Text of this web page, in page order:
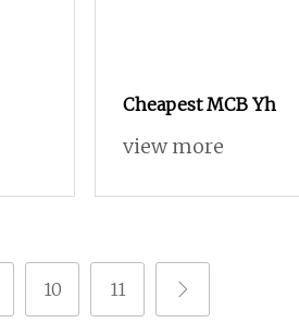
Cheapest MCB Yh
view more
10 11